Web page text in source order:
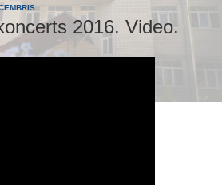
2016. Video.